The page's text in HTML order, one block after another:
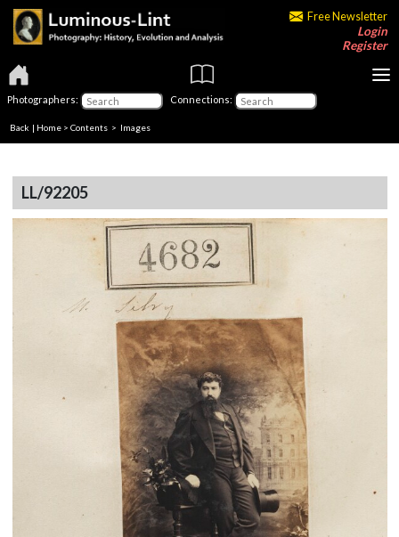
Free Newsletter
Login
Register
Photographers: Connections:
Back | Home > Contents > Images
LL/92205